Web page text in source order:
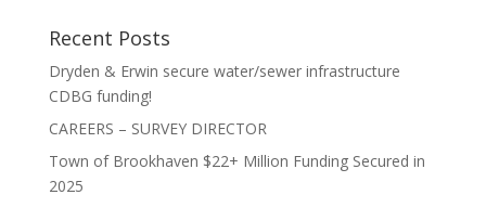
Recent Posts
Dryden & Erwin secure water/sewer infrastructure
CDBG funding!
CAREERS – SURVEY DIRECTOR
Town of Brookhaven $22+ Million Funding Secured in
2025